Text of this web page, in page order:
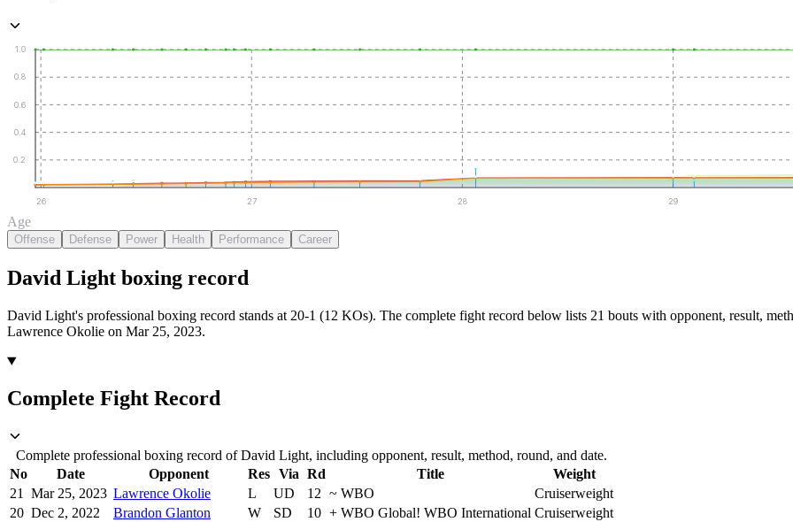
0.2
0.4
0.6
0.8
1.0
26 27 28 29
Age
Offense Defense Power Health Performance Career
David Light boxing record
David Light's professional boxing record stands at 20-1 (12 KOs). The complete fight record below lists 21 bouts with opponent, result,
Lawrence Okolie on Mar 25, 2023.
Complete Fight Record
Complete professional boxing record of David Light, including opponent, result, method, round, and date.
No
Date Opponent Res Via Rd Title
Weight
21
Mar 25, 2023 Lawrence Okolie L UD 12 ~ WBO
Cruiserweight
20 Dec 2, 2022 Brandon Glanton W SD 10 + WBO Global! WBO International Cruiserweight